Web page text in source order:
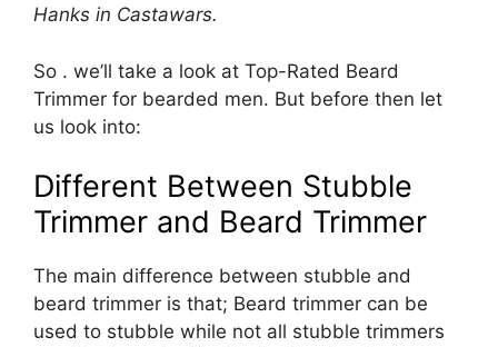
Hanks in Castawars.
So . we’ll take a look at Top-Rated Beard
Trimmer for bearded men. But before then let
us look into:
Different Between Stubble
Trimmer and Beard Trimmer
The main difference between stubble and
beard trimmer is that; Beard trimmer can be
used to stubble while not all stubble trimmers